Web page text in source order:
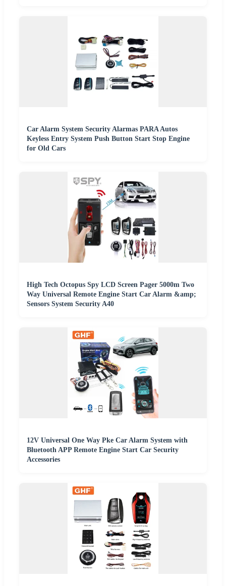
Car Alarm System Security Alarmas PARA Autos
Keyless Entry System Push Button Start Stop Engine
for Old Cars
High Tech Octopus Spy LCD Screen Pager 5000m Two
Way Universal Remote Engine Start Car Alarm &amp;
Sensors System Security A40
12V Universal One Way Pke Car Alarm System with
Bluetooth APP Remote Engine Start Car Security
Accessories